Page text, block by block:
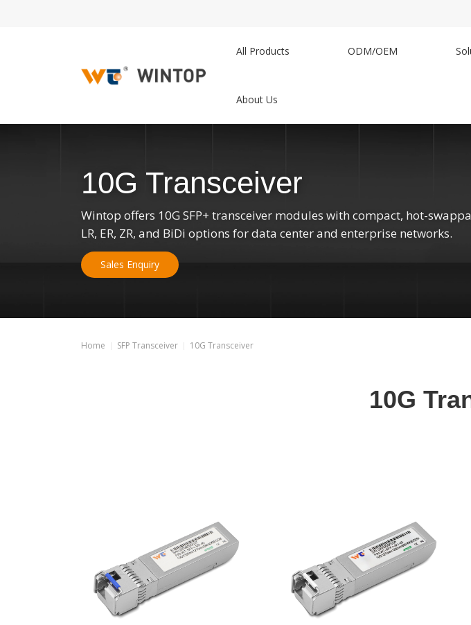
All Products ODM/OEM
About Us
10G Transceiver
Wintop offers 10G SFP+ transceiver modules with compact, hot-
LR, ER, ZR, and BiDi options for data center and enterprise networks.
Sales Enquiry
Home SFP Transceiver 10G Transceiver
10G